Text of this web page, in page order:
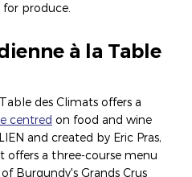
produce.
à la Table
des Climats offers a
centred on food and wine
and created by Eric Pras,
offers a three-course menu
Burgundy's Grands Crus